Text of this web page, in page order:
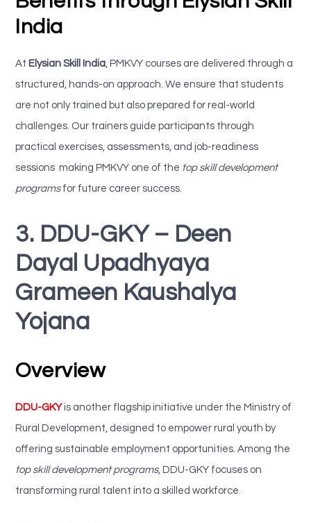
India
At Elysian Skill India , PMKVY courses are delivered through a
structured, hands-on approach. We ensure that students
are not only trained but also prepared for real-world
challenges. Our trainers guide participants through
practical exercises, assessments, and job-readiness
sessions making PMKVY one of the top skill development
programsfor future career success.
3. DDU-GKY – Deen
Dayal Upadhyaya
Grameen Kaushalya
Yojana
Overview
DDU-GKYis another flagship initiative under the Ministry of
Rural Development, designed to empower rural youth by
offering sustainable employment opportunities. Among the
top skill development programs, DDU-GKY focuses on
transforming rural talent into a skilled workforce.